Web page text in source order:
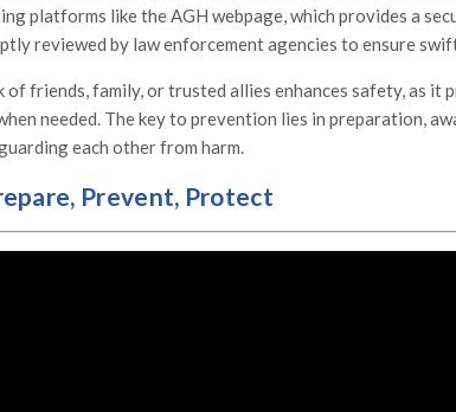
platforms like the AGH webpage, which provides a
reviewed by law enforcement agencies to ensure
friends, family, or trusted allies enhances safety, as it
needed. The key to prevention lies in preparation,
each other from harm.
Prevent, Protect